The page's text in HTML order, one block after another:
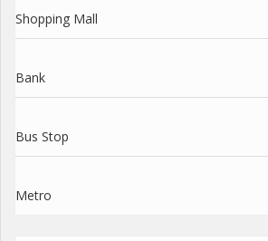
Shopping Mall
Bank
Bus Stop
Metro